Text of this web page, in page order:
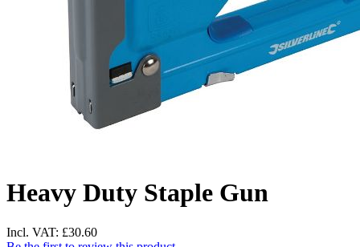
Heavy Duty Staple Gun
Incl. VAT: £30.60